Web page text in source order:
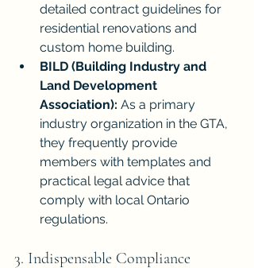
detailed contract guidelines for
residential renovations and
custom home building.
BILD (Building Industry and
Land Development
Association): As a primary
industry organization in the GTA,
they frequently provide
members with templates and
practical legal advice that
comply with local Ontario
regulations.
3. Indispensable Compliance